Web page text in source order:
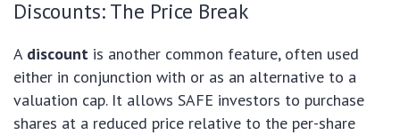
Discounts: The Price Break
A discount is another common feature, often used
either in conjunction with or as an alternative to a
valuation cap. It allows SAFE investors to purchase
shares at a reduced price relative to the per-share